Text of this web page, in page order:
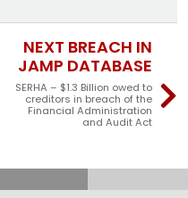
NEXT BREACH IN
JAMP DATABASE
SERHA – $1.3 Billion owed to
creditors in breach of the
Financial Administration
and Audit Act